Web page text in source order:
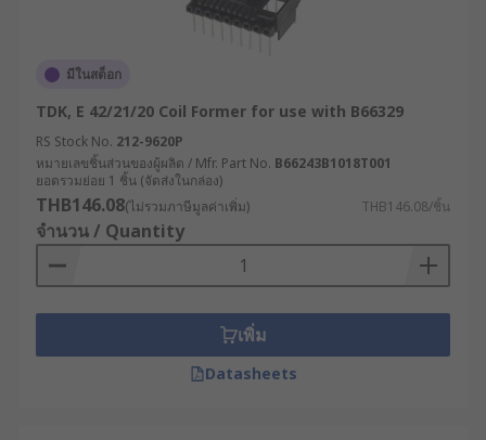
มีในสต็อก
TDK, E 42/21/20 Coil Former for use with B66329
RS Stock No. 212-9620P
หมายเลขชิ้นส่วนของผู้ผลิต / Mfr. Part No. B66243B1018T001
ยอดรวมย่อย 1 ชิ้น (จัดส่งในกล่อง)
THB146.08(ไม่รวมภาษีมูลค่าเพิ่ม) THB146.08/ชิ้น
จำนวน / Quantity
เพิ่ม
Datasheets